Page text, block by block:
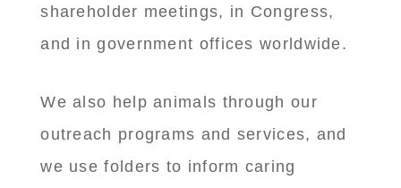
shareholder meetings, in Congress,
and in government offices worldwide.
We also help animals through our
outreach programs and services, and
we use folders to inform caring